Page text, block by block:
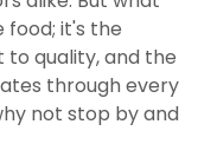
food; it's the
quality, and the
through every
not stop by and